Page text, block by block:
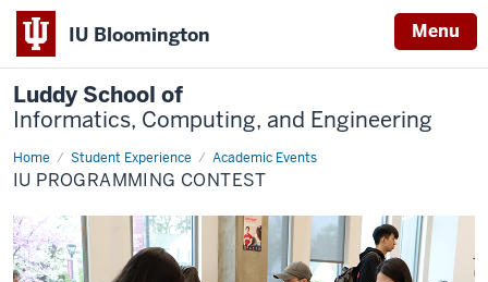
IU Bloomington Menu
Luddy School of
Informatics, Computing, and Engineering
Home Student Experience Academic Events
Programming
Contest
IU PROGRAMMING CONTEST